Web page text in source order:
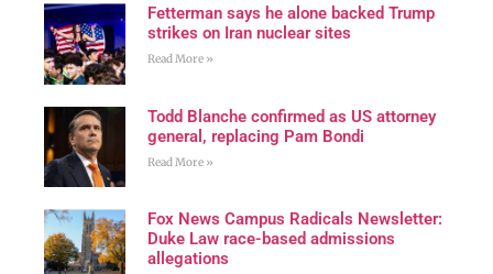
Fetterman says he alone backed Trump
strikes on Iran nuclear sites
Read More »
Todd Blanche confirmed as US attorney
general, replacing Pam Bondi
Read More »
Fox News Campus Radicals Newsletter:
Duke Law race-based admissions
allegations